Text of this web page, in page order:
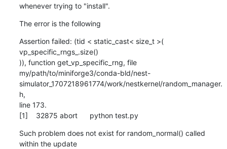
whenever trying to "install".
The error is the following
Assertion failed: (tid < static_cast< size_t >(
vp_specific_rngs_.size()
)), function get_vp_specific_rng, file
my/path/to/miniforge3/conda-bld/nest-
simulator_1707218961774/work/nestkernel/random_manager.
h,
line 173.
[1]    32875 abort      python test.py
Such problem does not exist for random_normal() called
within the update